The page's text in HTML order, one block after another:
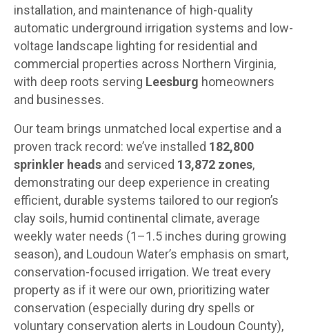
installation, and maintenance of high-quality
automatic underground irrigation systems and low-
voltage landscape lighting for residential and
commercial properties across Northern Virginia,
with deep roots serving Leesburg homeowners
and businesses.
Our team brings unmatched local expertise and a
proven track record: we’ve installed 182,800
sprinkler heads and serviced 13,872 zones,
demonstrating our deep experience in creating
efficient, durable systems tailored to our region’s
clay soils, humid continental climate, average
weekly water needs (1–1.5 inches during growing
season), and Loudoun Water’s emphasis on smart,
conservation-focused irrigation. We treat every
property as if it were our own, prioritizing water
conservation (especially during dry spells or
voluntary conservation alerts in Loudoun County),